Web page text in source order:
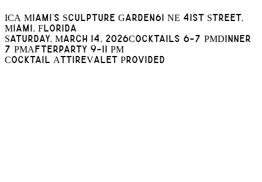
ICA Miami's Sculpture Garden 61 NE 41st Street,
Miami, Florida
Saturday, March 14, 2026Cocktails 6-7 PM
Dinner
7 PM Afterparty 9-11 PM
Cocktail AttireValet Provided